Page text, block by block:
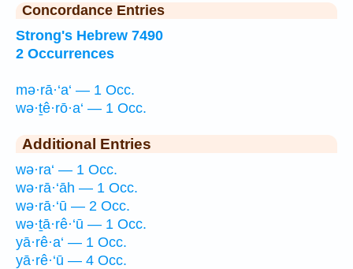
Concordance Entries
Strong's Hebrew 7490
2 Occurrences
mə·rā·‘a‘ — 1 Occ.
wə·ṯê·rō·a‘ — 1 Occ.
Additional Entries
wə·ra‘ — 1 Occ.
wə·rā·‘āh — 1 Occ.
wə·rā·‘ū — 2 Occ.
wə·ṯā·rê·‘ū — 1 Occ.
yā·rê·a‘ — 1 Occ.
yā·rê·‘ū — 4 Occ.